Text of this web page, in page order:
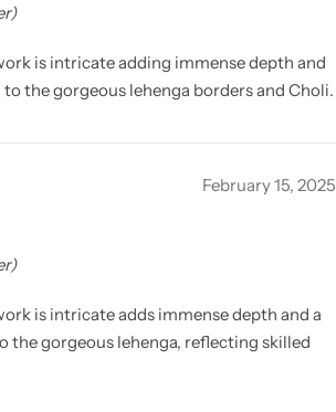
is intricate adding immense depth and
the gorgeous lehenga borders and Choli.
February 15, 2025
is intricate adds immense depth and a
the gorgeous lehenga, reflecting skilled